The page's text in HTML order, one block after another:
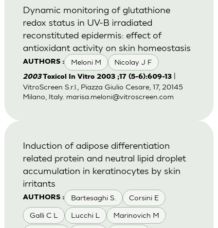
AUTHORS : Meloni M Nicolay J F
Dynamic monitoring of glutathione
redox status in UV-B irradiated
reconstituted epidermis: effect of
antioxidant activity on skin homeostasis
2003Toxicol In Vitro 2003 ;17 (5-6):609-13|
VitroScreen S.r.l., Piazza Giulio Cesare, 17, 20145
Milano, Italy. marisa.meloni@vitroscreen.com
AUTHORS : Bartesaghi S. Corsini E
Galli C L Lucchi L Marinovich M
Induction of adipose differentiation
related protein and neutral lipid droplet
accumulation in keratinocytes by skin
irritants